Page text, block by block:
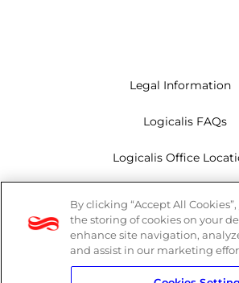
Legal Information
Logicalis FAQs
Logicalis Office
Privacy Policy
Whistleblowing
By clicking “Accept All
the storing of cookies on your
enhance site navigation,
and assist in our marketing